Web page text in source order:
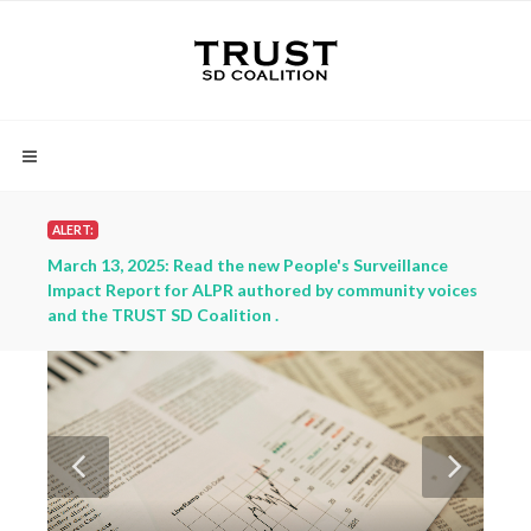
ALERT:
March 13, 2025: Read the new People's Surveillance
Impact Report for ALPR authored by community voices
and the TRUST SD Coalition .